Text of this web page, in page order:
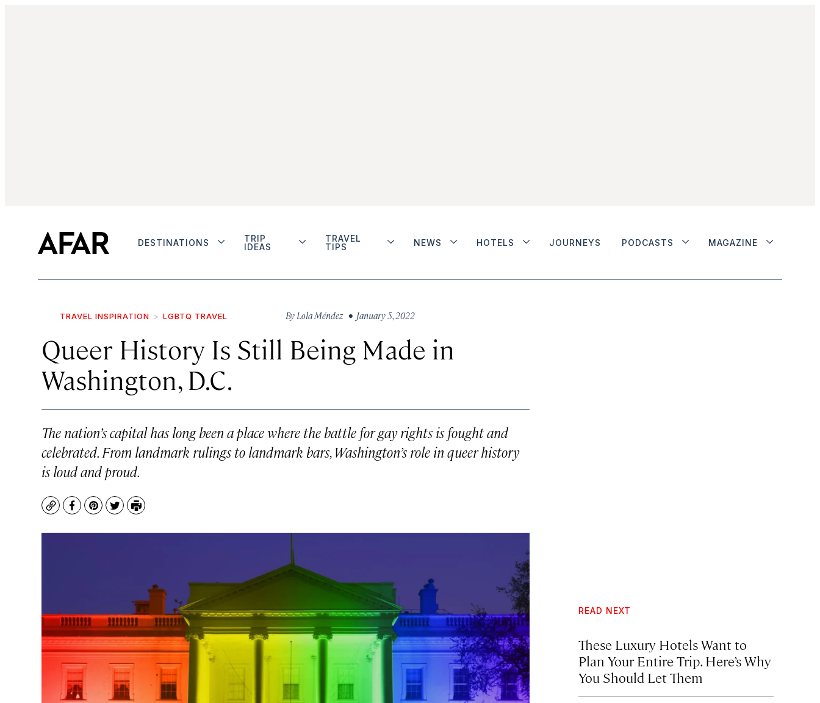
DESTINATIONS
TRIP
IDEAS
TRAVEL
TIPS
NEWS HOTELS JOURNEYS PODCASTS MAGAZINE
TRAVEL INSPIRATION LGBTQ TRAVEL By Lola Méndez • January 5, 2022
Queer History Is Still Being Made in
Washington, D.C.
The nation’s capital has long been a place where the battle for gay rights is fought and
celebrated. From landmark rulings to landmark bars, Washington’s role in queer history
is loud and proud.
CopyFacebook
Pinterest
TwitterPrint
READ NEXT
These Luxury Hotels Want to
Plan Your Entire Trip. Here’s Why
You Should Let Them